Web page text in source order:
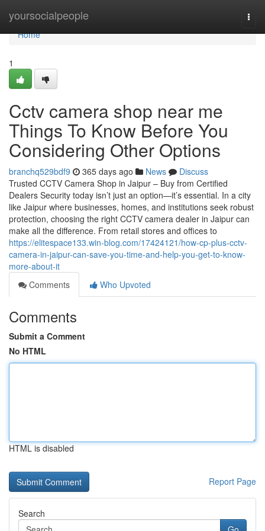
yoursocialpeople
Home
Home
1
Cctv camera shop near me
Things To Know Before You
Considering Other Options
branchq529bdf9 365 days ago News
Discuss
Trusted CCTV Camera Shop in Jaipur – Buy from Certified
Dealers Security today isn’t just an option—it’s essential. In a city
like Jaipur where businesses, homes, and institutions seek robust
protection, choosing the right CCTV camera dealer in Jaipur can
make all the difference. From retail stores and offices to
https://elitespace133.win-blog.com/17424121/how-cp-plus-cctv-
camera-in-jaipur-can-save-you-time-and-help-you-get-to-know-
more-about-it
Comments
Who Upvoted
Comments
Submit a Comment
No HTML
HTML is disabled
Report Page
Search